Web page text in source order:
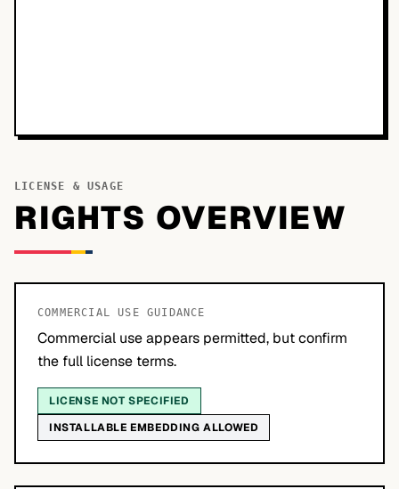
LICENSE & USAGE
RIGHTS OVERVIEW
COMMERCIAL USE GUIDANCE
Commercial use appears permitted, but confirm
the full license terms.
LICENSE NOT SPECIFIED
INSTALLABLE EMBEDDING ALLOWED